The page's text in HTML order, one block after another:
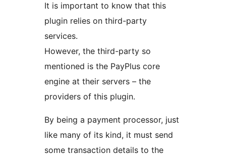
It is important to know that this
plugin relies on third-party
services.
However, the third-party so
mentioned is the PayPlus core
engine at their servers – the
providers of this plugin.
By being a payment processor, just
like many of its kind, it must send
some transaction details to the